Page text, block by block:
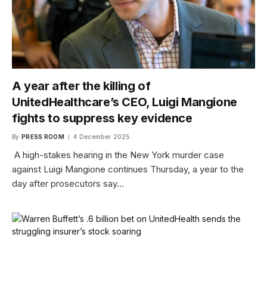
A year after the killing of
UnitedHealthcare’s CEO, Luigi Mangione
fights to suppress key evidence
By PRESS ROOM 4 December 2025
A high-stakes hearing in the New York murder case
against Luigi Mangione continues Thursday, a year to the
day after prosecutors say…